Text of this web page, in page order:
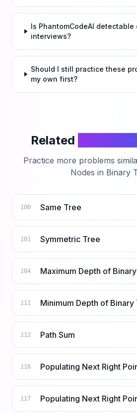
Is PhantomCodeAI detectable
interviews?
Should I still practice these
my own first?
Related
Practice more problems
Nodes in Binary
100 Same Tree
101 Symmetric Tree
104 Maximum Depth of
111 Minimum Depth of Binary
112 Path Sum
116 Populating Next Right
117 Populating Next Right